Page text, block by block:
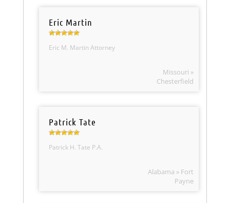
Eric Martin
Eric M. Martin Attorney
Missouri »
Chesterfield
Patrick Tate
Patrick H. Tate P.A.
Alabama » Fort
Payne